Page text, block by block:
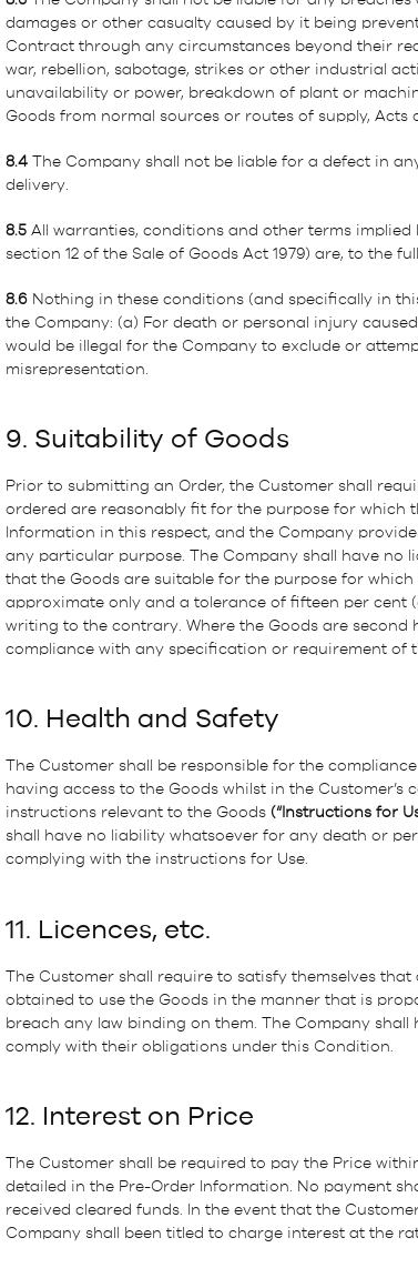
damages or other casualty caused by it being
Contract through any circumstances beyond their
war, rebellion, sabotage, strikes or other industrial
unavailability or power, breakdown of plant or
Goods from normal sources or routes of supply, Acts
8.4The Company shall not be liable for a defect in
delivery.
8.5All warranties, conditions and other terms
section 12 of the Sale of Goods Act 1979) are, to the
8.6Nothing in these conditions (and specifically in
the Company: (a) For death or personal injury
would be illegal for the Company to exclude or
misrepresentation.
9. Suitability of Goods
Prior to submitting an Order, the Customer shall
ordered are reasonably fit for the purpose for which
Information in this respect, and the Company
any particular purpose. The Company shall have no
that the Goods are suitable for the purpose for
approximate only and a tolerance of fifteen per cent
writing to the contrary. Where the Goods are
compliance with any specification or requirement of
10. Health and Safety
The Customer shall be responsible for the
having access to the Goods whilst in the
instructions relevant to the Goods (“Instructions for
shall have no liability whatsoever for any death or
complying with the instructions for Use.
11. Licences, etc.
The Customer shall require to satisfy themselves
obtained to use the Goods in the manner that is
breach any law binding on them. The Company
comply with their obligations under this Condition.
12. Interest on Price
The Customer shall be required to pay the Price
detailed in the Pre-Order Information. No payment
received cleared funds. In the event that the
Company shall been titled to charge interest at the